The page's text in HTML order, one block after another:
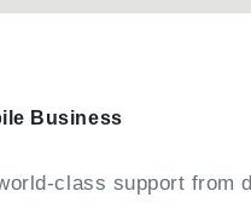
Business
class support from